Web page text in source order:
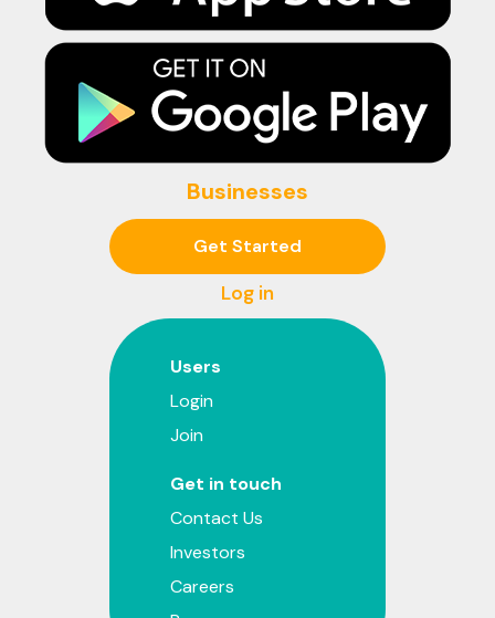
Businesses
Get Started
Log in
Users
Login
Join
Get in touch
Contact Us
Investors
Careers